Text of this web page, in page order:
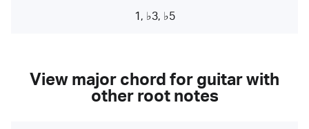
1, ♭3, ♭5
View major chord for guitar with
other root notes